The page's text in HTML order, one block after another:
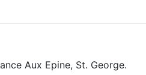
Aux Epine, St. George.